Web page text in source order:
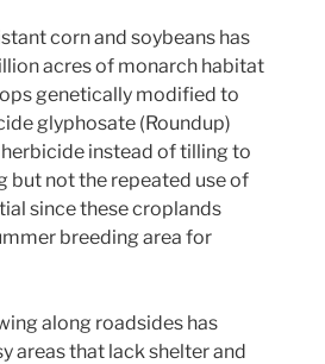
corn and soybeans has
acres of monarch habitat
genetically modified to
glyphosate (Roundup)
instead of tilling to
but not the repeated use of
since these croplands
breeding area for
along roadsides has
areas that lack shelter and